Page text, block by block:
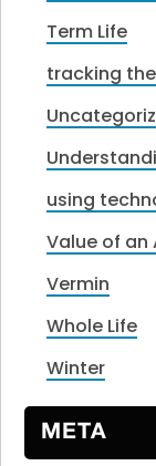
Term Life
tracking
using
Value of an
Vermin
Whole Life
Winter
META